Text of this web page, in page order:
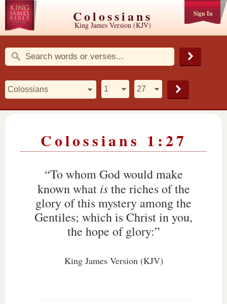
Sign In
Colossians
King James Version (KJV)
Colossians 1:27
“To whom God would make
known what isthe riches of the
glory of this mystery among the
Gentiles; which is Christ in you,
the hope of glory:”
King James Version (KJV)